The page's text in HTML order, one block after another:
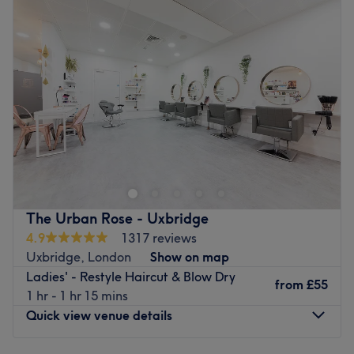
Friday
AM
Saturday
9:30 AM –7:30
PM
Sunday
10:00AM –5:00PM
Welcome to GISS Salon, where beauty meets
professionalism. Located in the west of London, the salon
and dedication to the art of hair and beauty. At GISS
Salon, they pride themselves on offering a luxurious and
professional experience tailored to each client’s unique
style and needs. The founder, a highly skilled and
internationally certified stylist, has built an outstanding
reputation for delivering exceptional results. Over the
years, they have collaborated with world-class brands
and upheld the highest industry standards. They are
The Urban Rose - Uxbridge
4.9
1317 reviews
Uxbridge, London
Show on map
Ladies' - Restyle Haircut & Blow Dry
1 hr - 1 hr 15 mins
from £55
Quick view venue details